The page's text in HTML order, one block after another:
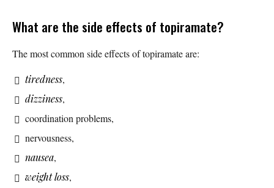
What are the side effects of topiramate?
The most common side effects of topiramate are:
tiredness,
dizziness,
coordination problems,
nervousness,
nausea,
weight loss,